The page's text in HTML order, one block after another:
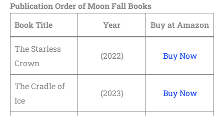
Publication Order of Moon Fall Books
Book Title
Year Buy at Amazon
The Starless
Crown
(2022) Buy Now
The Cradle of
Ice
(2023) Buy Now